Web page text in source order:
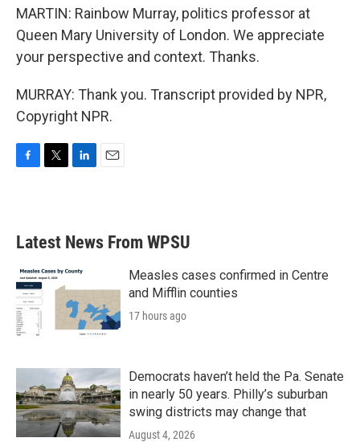
MARTIN: Rainbow Murray, politics professor at
Queen Mary University of London. We appreciate
your perspective and context. Thanks.
MURRAY: Thank you. Transcript provided by NPR,
Copyright NPR.
b
o
k
e
e
d
n
Latest News From WPSU
Measles cases confirmed in Centre
and Mifflin counties
17 hours ago
Democrats haven’t held the Pa. Senate
in nearly 50 years. Philly’s suburban
swing districts may change that
August 4, 2026